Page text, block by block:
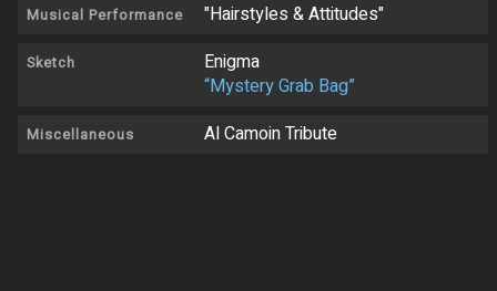
Musical Performance "Hairstyles & Attitudes"
Sketch
Enigma
“Mystery Grab Bag”
Miscellaneous Al Camoin Tribute